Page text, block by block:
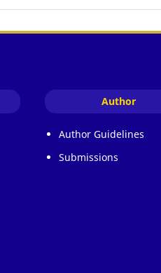
Author
Author Guidelines
Submissions